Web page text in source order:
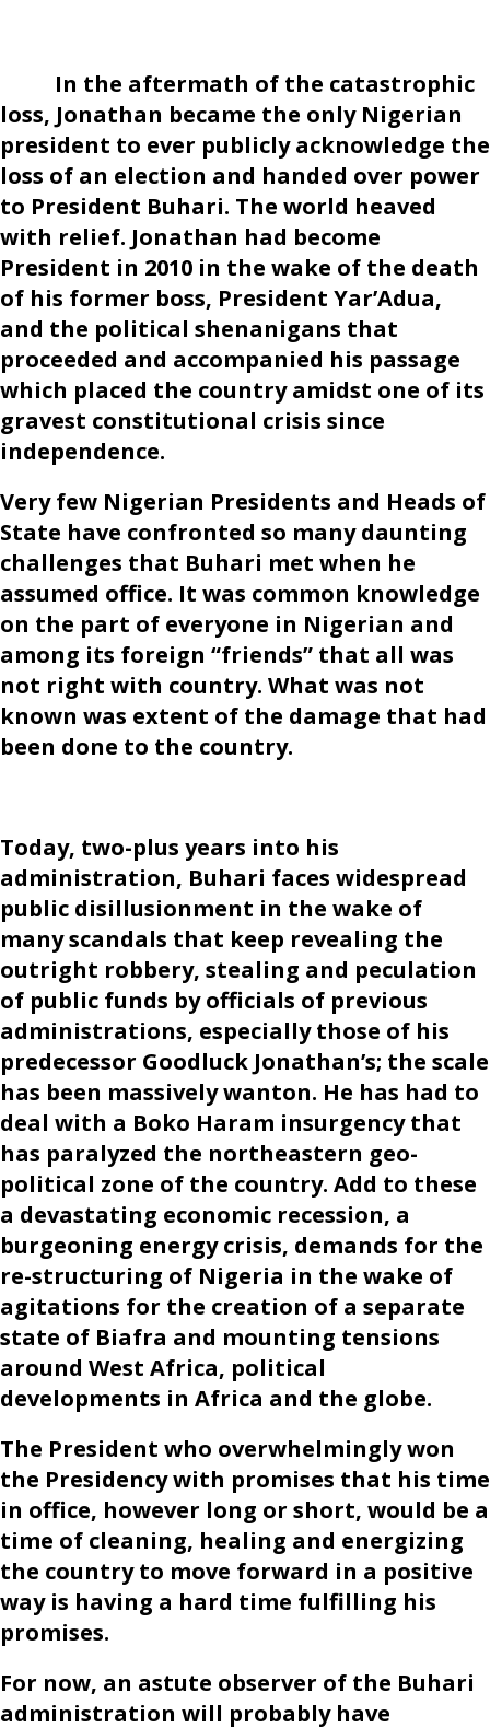
In the aftermath of the catastrophic
loss, Jonathan became the only Nigerian
president to ever publicly acknowledge the
loss of an election and handed over power
to President Buhari. The world heaved
with relief. Jonathan had become
President in 2010 in the wake of the death
of his former boss, President Yar’Adua,
and the political shenanigans that
proceeded and accompanied his passage
which placed the country amidst one of its
gravest constitutional crisis since
independence.
Very few Nigerian Presidents and Heads of
State have confronted so many daunting
challenges that Buhari met when he
assumed office. It was common knowledge
on the part of everyone in Nigerian and
among its foreign “friends” that all was
not right with country. What was not
known was extent of the damage that had
been done to the country.
Today, two-plus years into his
administration, Buhari faces widespread
public disillusionment in the wake of
many scandals that keep revealing the
outright robbery, stealing and peculation
of public funds by officials of previous
administrations, especially those of his
predecessor Goodluck Jonathan’s; the scale
has been massively wanton. He has had to
deal with a Boko Haram insurgency that
has paralyzed the northeastern geo-
political zone of the country. Add to these
a devastating economic recession, a
burgeoning energy crisis, demands for the
re-structuring of Nigeria in the wake of
agitations for the creation of a separate
state of Biafra and mounting tensions
around West Africa, political
developments in Africa and the globe.
The President who overwhelmingly won
the Presidency with promises that his time
in office, however long or short, would be a
time of cleaning, healing and energizing
the country to move forward in a positive
way is having a hard time fulfilling his
promises.
For now, an astute observer of the Buhari
administration will probably have